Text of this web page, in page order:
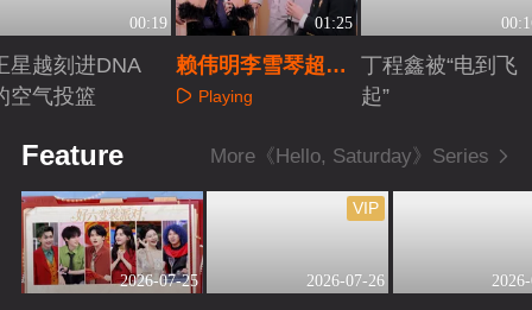
00:19
星越刻进DNA
空气投篮
01:25
赖伟明李雪琴超默
契 Playing
丁程鑫被“电到飞
起”
Feature More《Hello, Saturday》Series
2026-07-25 2026-07-26
VIP